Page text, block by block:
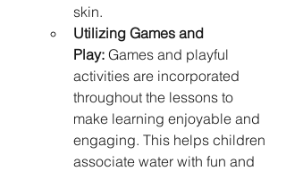
skin.
Utilizing Games and
Play: Games and playful
activities are incorporated
throughout the lessons to
make learning enjoyable and
engaging. This helps children
associate water with fun and